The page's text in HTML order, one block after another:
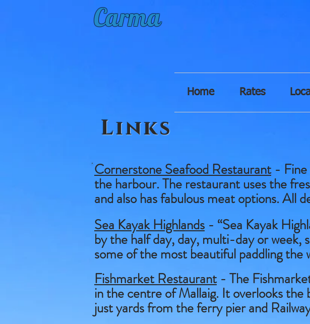
Carma
Home Rates
Links
Cornerstone Seafood Restaurant- Fine
the harbour. The restaurant uses the
and also has fabulous meat options. All
Sea Kayak Highlands - “Sea Kayak
by the half day, day, multi-day or week,
some of the most beautiful paddling the
Fishmarket Restaurant- The
in the centre of Mallaig. It overlooks the
just yards from the ferry pier and